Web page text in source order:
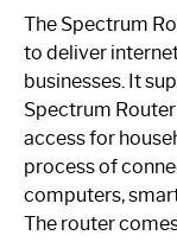
One
is
Spectrum
Router:
Your
Guide
The Spectrum
to deliver
businesses. It
Spectrum
access for
process of
computers,
The router